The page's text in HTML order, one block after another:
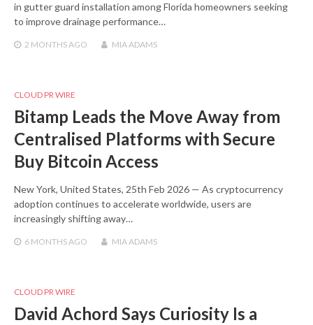
in gutter guard installation among Florida homeowners seeking
to improve drainage performance…
2 MONTHSAGO MIA ADAMS
CLOUD PR WIRE
Bitamp Leads the Move Away from
Centralised Platforms with Secure
Buy Bitcoin Access
New York, United States, 25th Feb 2026 — As cryptocurrency
adoption continues to accelerate worldwide, users are
increasingly shifting away…
6 MONTHSAGO MIA ADAMS
CLOUD PR WIRE
David Achord Says Curiosity Is a